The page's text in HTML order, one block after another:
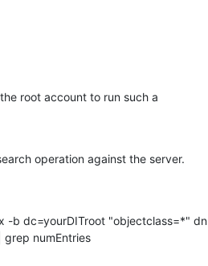
root account to run such a
operation against the server.
-b dc=yourDITroot "objectclass=*" dn
grep numEntries